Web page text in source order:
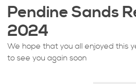
Pendine Sands
2024
We hope that you all enjoyed this
to see you again soon